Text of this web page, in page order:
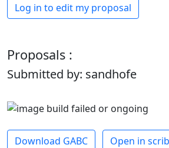
Log in to edit my proposal
Proposals :
Submitted by: sandhofe
Download GABC Open in